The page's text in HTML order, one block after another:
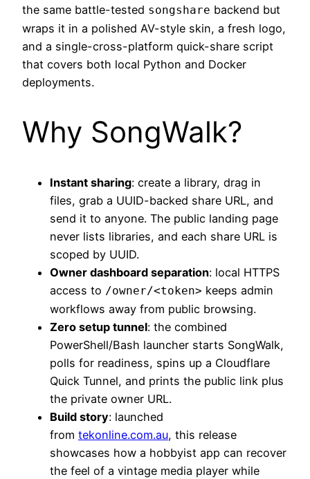
the same battle-tested songshare backend but
wraps it in a polished AV-style skin, a fresh logo,
and a single-cross-platform quick-share script
that covers both local Python and Docker
deployments.
Why SongWalk?
Instant sharing: create a library, drag in
files, grab a UUID-backed share URL, and
send it to anyone. The public landing page
never lists libraries, and each share URL is
scoped by UUID.
Owner dashboard separation: local HTTPS
access to /owner/<token> keeps admin
workflows away from public browsing.
Zero setup tunnel: the combined
PowerShell/Bash launcher starts SongWalk,
polls for readiness, spins up a Cloudflare
Quick Tunnel, and prints the public link plus
the private owner URL.
Build story: launched
from tekonline.com.au, this release
showcases how a hobbyist app can recover
the feel of a vintage media player while